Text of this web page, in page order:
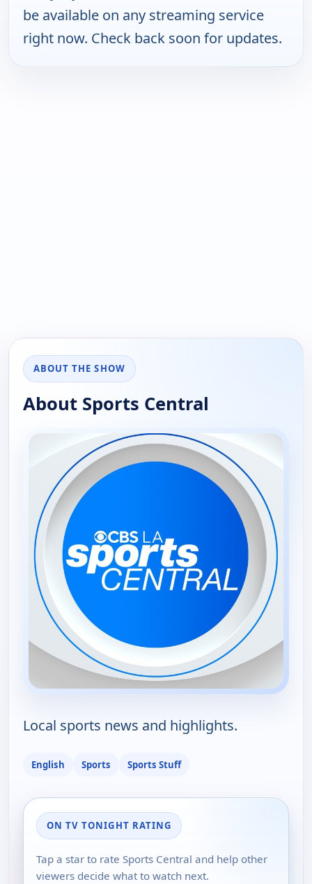
be available on any streaming service
right now. Check back soon for updates.
ABOUT THE SHOW
About Sports Central
Local sports news and highlights.
English Sports Sports Stuff
ON TV TONIGHT RATING
Tap a star to rate Sports Central and help other
viewers decide what to watch next.